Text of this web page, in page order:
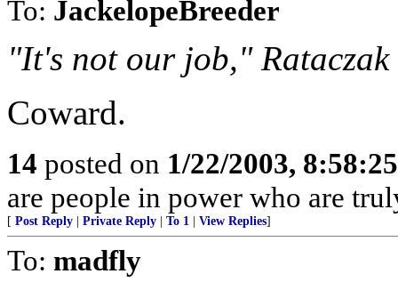
To: JackelopeBreeder
"It's not our job," Rataczak
Coward.
14 posted on 1/22/2003,
are people in power who are
[ Post Reply Private Reply To 1 View Replies]
To: madfly